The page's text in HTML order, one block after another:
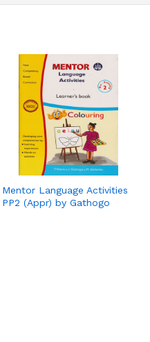
Mentor Language Activities
PP2 (Appr) by Gathogo